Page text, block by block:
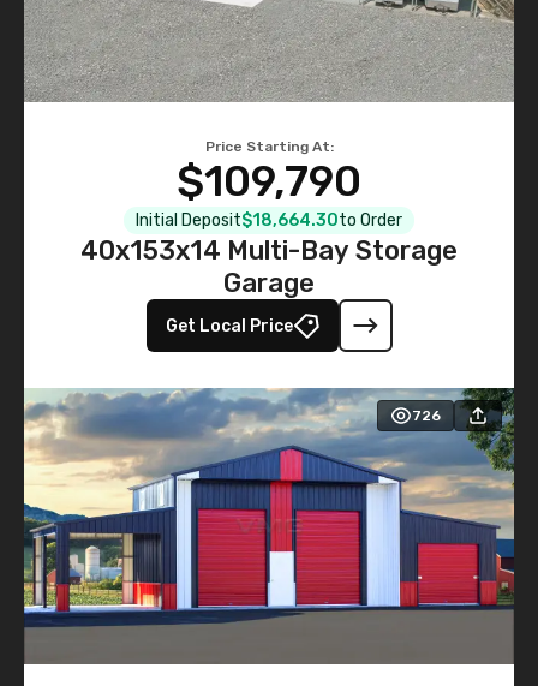
Price Starting At:
$109,790
Initial Deposit$18,664.30to Order
40x153x14 Multi-Bay Storage
Garage
Get Local Price
726